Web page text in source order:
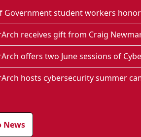
Government student workers
receives gift from Craig
offers two June sessions of
hosts cybersecurity summer
News